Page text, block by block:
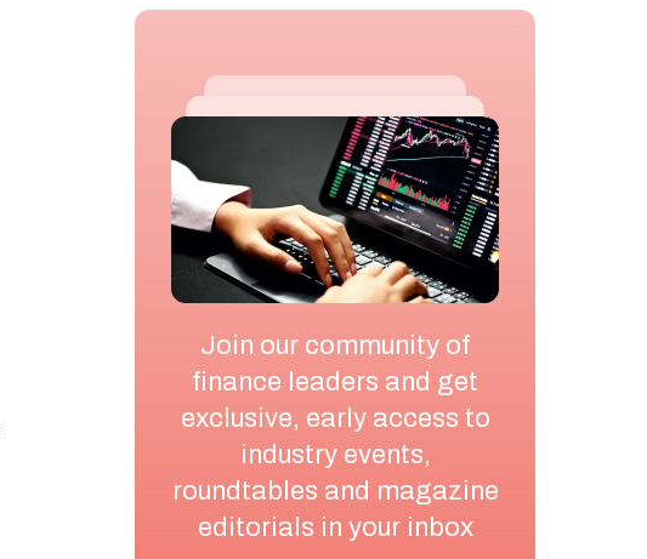
Join our community of
finance leaders and get
exclusive, early access to
industry events,
roundtables and magazine
editorials in your inbox